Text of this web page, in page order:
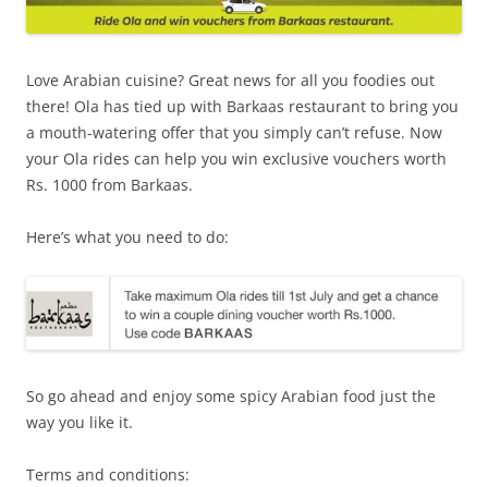
Love Arabian cuisine? Great news for all you foodies out
there! Ola has tied up with Barkaas restaurant to bring you
a mouth-watering offer that you simply can’t refuse. Now
your Ola rides can help you win exclusive vouchers worth
Rs. 1000 from Barkaas.
Here’s what you need to do:
So go ahead and enjoy some spicy Arabian food just the
way you like it.
Terms and conditions: